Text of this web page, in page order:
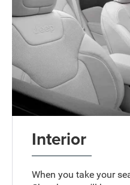
Interior
When you take your